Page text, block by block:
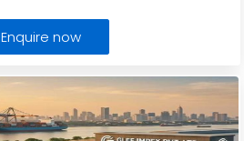
Enquire now